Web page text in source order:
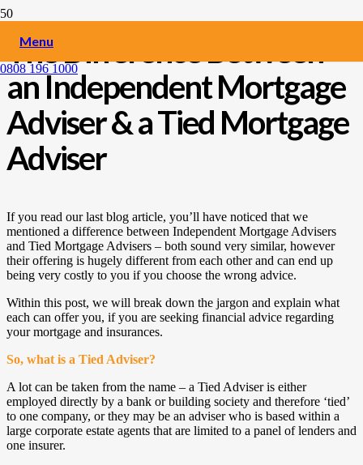
Menu
0808 196 1000
The Difference Between
an Independent Mortgage
Adviser & a Tied Mortgage
Adviser
If you read our last blog article, you’ll have noticed that we
mentioned a difference between Independent Mortgage Advisers
and Tied Mortgage Advisers – both sound very similar, however
their offering is hugely different from each other and can end up
being very costly to you if you choose the wrong advice.
Within this post, we will break down the jargon and explain what
each can offer you, if you are seeking financial advice regarding
your mortgage and insurances.
So, what is a Tied Adviser?
A lot can be taken from the name – a Tied Adviser is either
employed directly by a bank or building society and therefore ‘tied’
to one company, or they may be an adviser who is based within a
large corporate estate agents that are limited to a panel of lenders and
one insurer.